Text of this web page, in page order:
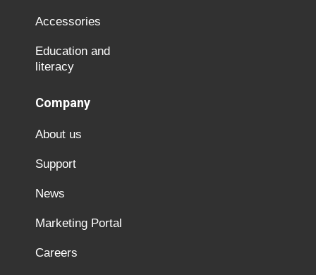
Accessories
Education and
literacy
Company
About us
Support
News
Marketing Portal
Careers